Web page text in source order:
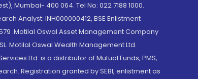
Mumbai- 400 064. Tel No: 022 7188 1000.
Analyst: INH000000412, BSE Enlistment
.Motilal Oswal Asset Management Company
Motilal Oswal Wealth Management Ltd.
Ltd. is a distributor of Mutual Funds, PMS,
Registration granted by SEBI, enlistment as